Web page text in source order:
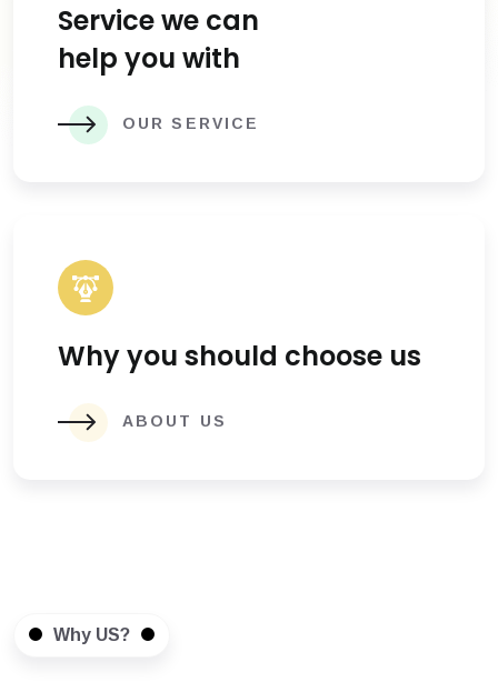
Service we can
help you with
OUR SERVICE
Why you should choose us
ABOUT US
Why US?